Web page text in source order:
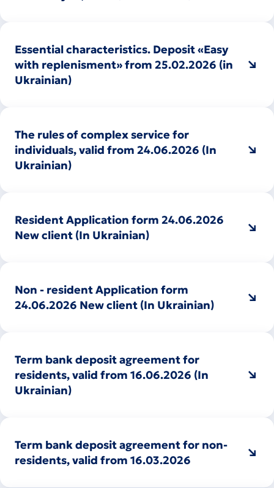
Essential characteristics. Deposit «Easy
with replenisment» from 25.02.2026 (in
Ukrainian)
The rules of complex service for
individuals, valid from 24.06.2026 (In
Ukrainian)
Resident Application form 24.06.2026
New client (In Ukrainian)
Non - resident Application form
24.06.2026 New client (In Ukrainian)
Term bank deposit agreement for
residents, valid from 16.06.2026 (In
Ukrainian)
Term bank deposit agreement for non-
residents, valid from 16.03.2026